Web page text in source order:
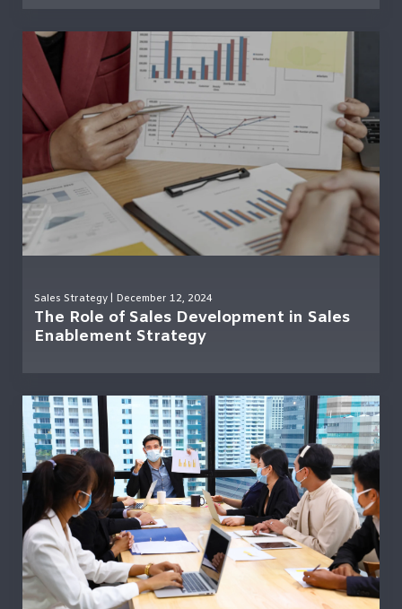
Sales Strategy | December 12, 2024
The Role of Sales Development in Sales
Enablement Strategy